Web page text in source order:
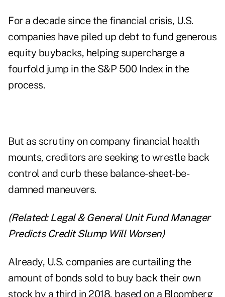
For a decade since the financial crisis, U.S.
companies have piled up debt to fund generous
equity buybacks, helping supercharge a
fourfold jump in the S&P 500 Index in the
process.
But as scrutiny on company financial health
mounts, creditors are seeking to wrestle back
control and curb these balance-sheet-be-
damned maneuvers.
(Related: Legal & General Unit Fund Manager
Predicts Credit Slump Will Worsen)
Already, U.S. companies are curtailing the
amount of bonds sold to buy back their own
stock by a third in 2018, based on a Bloomberg